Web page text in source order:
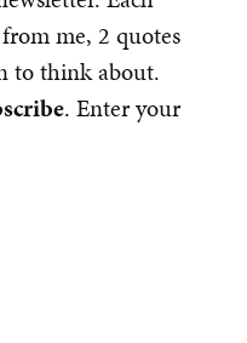
me, 2 quotes
to think about.
. Enter your